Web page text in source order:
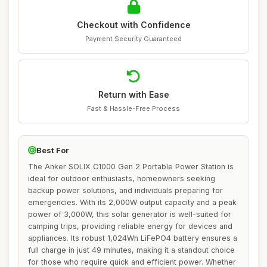
Checkout with Confidence
Payment Security Guaranteed
Return with Ease
Fast & Hassle-Free Process
Best For
The Anker SOLIX C1000 Gen 2 Portable Power Station is
ideal for outdoor enthusiasts, homeowners seeking
backup power solutions, and individuals preparing for
emergencies. With its 2,000W output capacity and a peak
power of 3,000W, this solar generator is well-suited for
camping trips, providing reliable energy for devices and
appliances. Its robust 1,024Wh LiFePO4 battery ensures a
full charge in just 49 minutes, making it a standout choice
for those who require quick and efficient power. Whether